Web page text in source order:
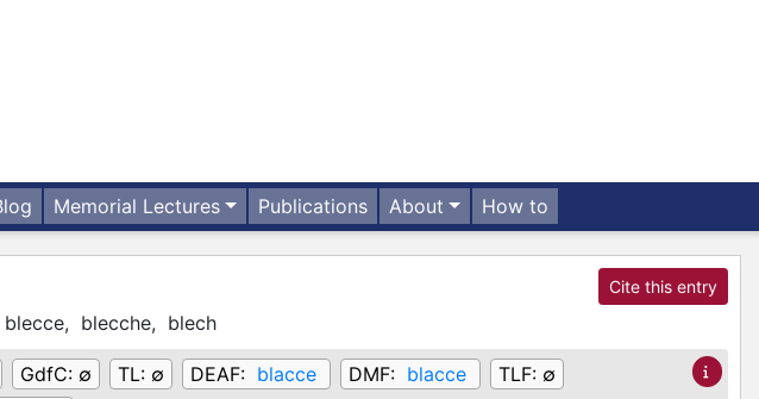
Memorial Lectures Publications About How to
Cite this entry
blecce, blecche, blech
GdfC: ∅ TL: ∅ DEAF: blacce DMF: blacce TLF: ∅